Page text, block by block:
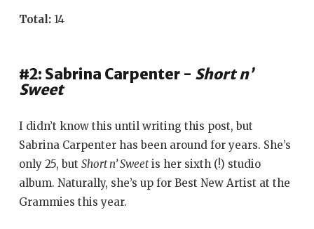
Total: 14
#2: Sabrina Carpenter - Short n’
Sweet
I didn’t know this until writing this post, but
Sabrina Carpenter has been around for years. She’s
only 25, butShort n’ Sweetis her sixth (!) studio
album. Naturally, she’s up for Best New Artist at the
Grammies this year.